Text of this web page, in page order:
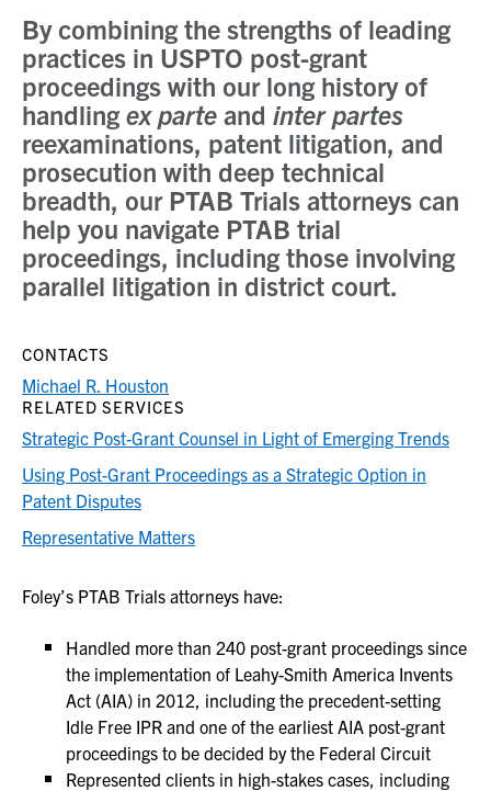
By combining the strengths of leading
practices in USPTO post-grant
proceedings with our long history of
handling ex parte and inter partes
reexaminations, patent litigation, and
prosecution with deep technical
breadth, our PTAB Trials attorneys can
help you navigate PTAB trial
proceedings, including those involving
parallel litigation in district court.
Foley’s PTAB Trials attorneys have:
Handled more than 240 post-grant proceedings since
the implementation of Leahy-Smith America Invents
Act (AIA) in 2012, including the precedent-setting
Idle Free IPR and one of the earliest AIA post-grant
proceedings to be decided by the Federal Circuit
Represented clients in high-stakes cases, including
CONTACTS
Michael R. Houston
RELATED SERVICES
Strategic Post-Grant Counsel in Light of Emerging Trends
Using Post-Grant Proceedings as a Strategic Option in
Patent Disputes
Representative Matters